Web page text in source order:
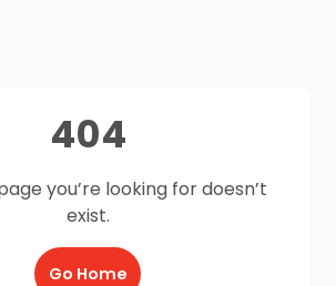
404
you’re looking for doesn’t
exist.
Go Home